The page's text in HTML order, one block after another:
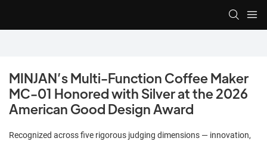
MINJAN’s Multi-Function Coffee Maker
MC-01 Honored with Silver at the 2026
American Good Design Award
Recognized across five rigorous judging dimensions — innovation,